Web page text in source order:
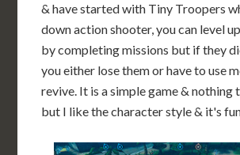
& have started with Tiny Troopers
down action shooter, you can level
by completing missions but if they
you either lose them or have to use
revive. It is a simple game &
but I like the character style & it's